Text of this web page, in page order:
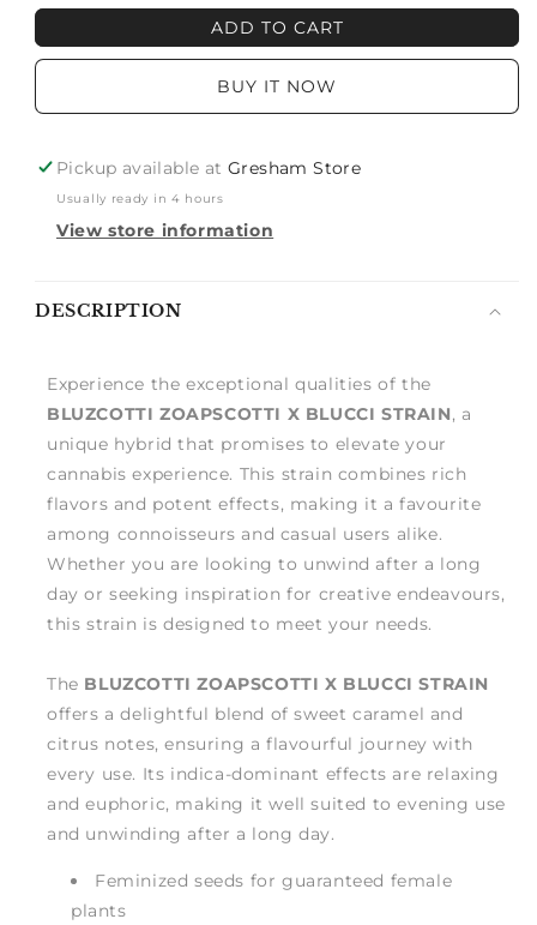
ZOAPSCOTTI
BLUZCOTTI
ZOAPSCOTTI
BLUCCI
ADD TO CART
BUY IT NOW
Pickup available at Gresham Store
Usually ready in 4 hours
View store information
me
DESCRIPTION
Experience the exceptional qualities of the
BLUZCOTTI ZOAPSCOTTI X BLUCCI STRAIN, a
unique hybrid that promises to elevate your
cannabis experience. This strain combines rich
flavors and potent effects, making it a favourite
among connoisseurs and casual users alike.
Whether you are looking to unwind after a long
day or seeking inspiration for creative endeavours,
this strain is designed to meet your needs.
The BLUZCOTTI ZOAPSCOTTI X BLUCCI STRAIN
offers a delightful blend of sweet caramel and
citrus notes, ensuring a flavourful journey with
every use. Its indica-dominant effects are relaxing
and euphoric, making it well suited to evening use
and unwinding after a long day.
Feminized seeds for guaranteed female
plants